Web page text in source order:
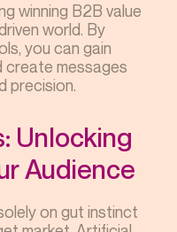
winning B2B value
world. By
you can gain
create messages
precision.
Unlocking
Audience
on gut instinct